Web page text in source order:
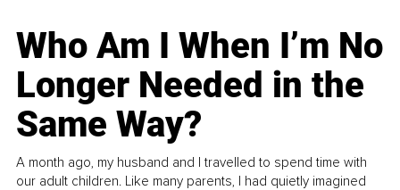
Who Am I When I’m No
Longer Needed in the
Same Way?
A month ago, my husband and I travelled to spend time with
our adult children. Like many parents, I had quietly imagined